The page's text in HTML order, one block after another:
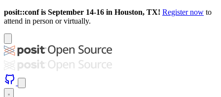
posit::conf is September 14-16 in Houston, TX! Register now to
attend in person or virtually.